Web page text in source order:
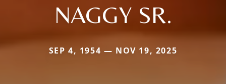
NAGGY SR.
SEP 4, 1954 — NOV 19, 2025